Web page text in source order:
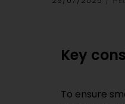
Key
To ensure